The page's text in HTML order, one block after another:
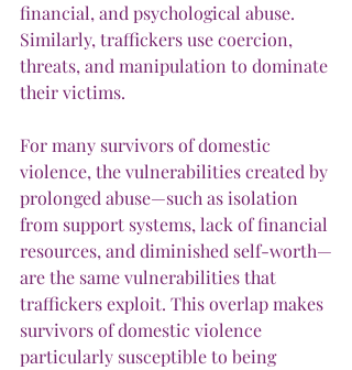
financial, and psychological abuse.
Similarly, traffickers use coercion,
threats, and manipulation to dominate
their victims.
For many survivors of domestic
violence, the vulnerabilities created by
prolonged abuse—such as isolation
from support systems, lack of financial
resources, and diminished self-worth—
are the same vulnerabilities that
traffickers exploit. This overlap makes
survivors of domestic violence
particularly susceptible to being